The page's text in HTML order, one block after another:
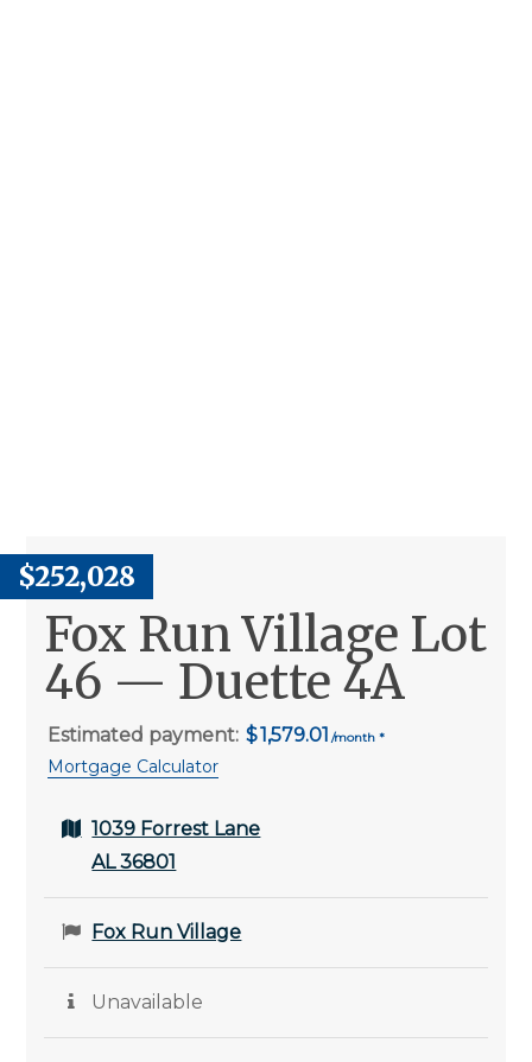
$252,028
Fox Run Village Lot
46 — Duette 4A
Estimated payment: 1,579.01
Mortgage Calculator
1039 Forrest Lane
AL 36801
Fox Run Village
Unavailable